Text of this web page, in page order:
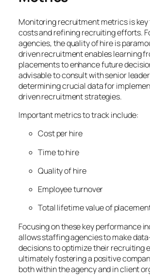
Monitoring recruitment metrics is
costs and refining recruiting efforts.
agencies, the quality of hire is
driven recruitment enables learning
placements to enhance future
advisable to consult with senior
determining crucial data for
driven recruitment strategies.
Important metrics to track include:
Cost per hire
Time to hire
Quality of hire
Employee turnover
Total lifetime value of
Focusing on these key performance
allows staffing agencies to make
decisions to optimize their recruiting
ultimately fostering a positive
both within the agency and in client